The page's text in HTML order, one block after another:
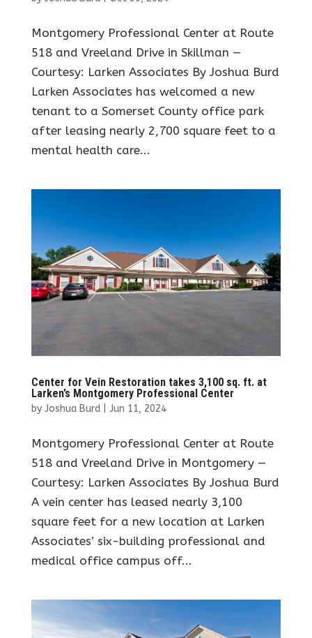
Montgomery Professional Center at Route
518 and Vreeland Drive in Skillman —
Courtesy: Larken Associates By Joshua Burd
Larken Associates has welcomed a new
tenant to a Somerset County office park
after leasing nearly 2,700 square feet to a
mental health care...
Center for Vein Restoration takes 3,100 sq. ft. at
Larken’s Montgomery Professional Center
by Joshua Burd| Jun 11, 2024
Montgomery Professional Center at Route
518 and Vreeland Drive in Montgomery —
Courtesy: Larken Associates By Joshua Burd
A vein center has leased nearly 3,100
square feet for a new location at Larken
Associates’ six-building professional and
medical office campus off...